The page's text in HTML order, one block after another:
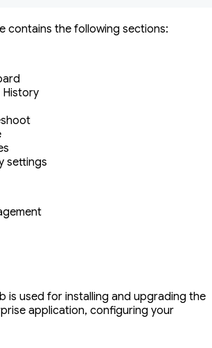
contains the following sections:
History
settings
is used for installing and upgrading the
application, configuring your